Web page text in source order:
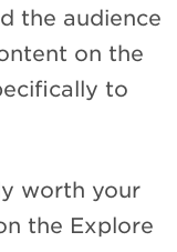
the audience
on the
to
worth your
the Explore